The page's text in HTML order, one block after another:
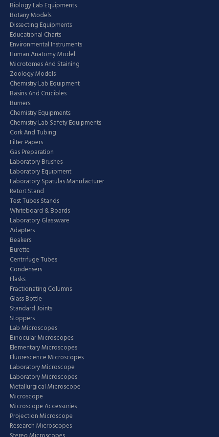
Biology Lab Equipments
Botany Models
Dissecting Equipments
Educational Charts
Environmental Instruments
Human Anatomy Model
Microtomes And Staining
Zoology Models
Chemistry Lab Equipment
Basins And Crucibles
Burners
Chemistry Equipments
Chemistry Lab Safety Equipments
Cork And Tubing
Filter Papers
Gas Preparation
Laboratory Brushes
Laboratory Equipment
Laboratory Spatulas Manufacturer
Retort Stand
Test Tubes Stands
Whiteboard & Boards
Laboratory Glassware
Adapters
Beakers
Burette
Centrifuge Tubes
Condensers
Flasks
Fractionating Columns
Glass Bottle
Standard Joints
Stoppers
Lab Microscopes
Binocular Microscopes
Elementary Microscopes
Fluorescence Microscopes
Laboratory Microscope
Laboratory Microscopes
Metallurgical Microscope
Microscope
Microscope Accessories
Projection Microscope
Research Microscopes